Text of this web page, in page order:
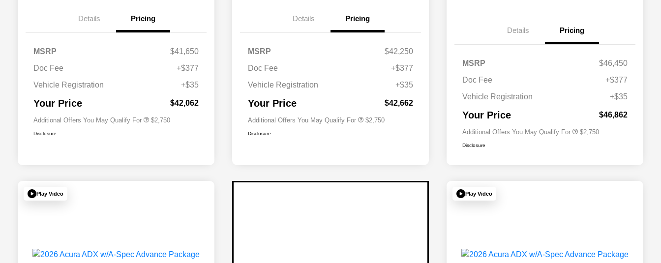
Details Pricing
MSRP
$41,650
Doc Fee
+$377
Vehicle Registration
+$35
Your Price $42,062
Additional Offers You May Qualify For
Acura Military Appreciation Offer
$750
$2,750
Disclosure
Details Pricing
MSRP
$42,250
Doc Fee
+$377
Vehicle Registration
+$35
Your Price $42,662
Additional Offers You May Qualify For
Acura Military Appreciation Offer
$750
$2,750
Disclosure
Details Pricing
MSRP
$46,450
Doc Fee
+$377
Vehicle Registration
+$35
Your Price $46,862
Additional Offers You May Qualify For
Acura Military Appreciation Offer
$750
$2,750
Disclosure
Play Video Play Video